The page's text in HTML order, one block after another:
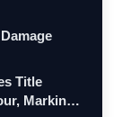
Title
Marking